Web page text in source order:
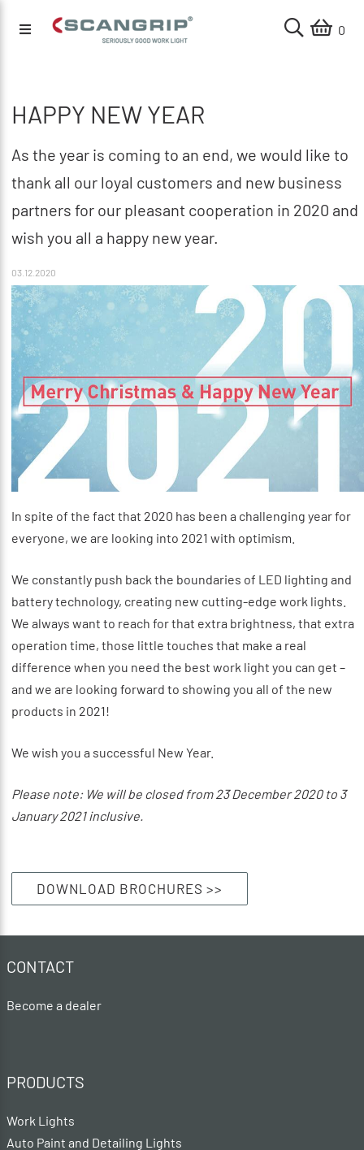
0
HAPPY NEW YEAR
As the year is coming to an end, we would like to
thank all our loyal customers and new business
partners for our pleasant cooperation in 2020 and
wish you all a happy new year.
03.12.2020
In spite of the fact that 2020 has been a challenging year for
everyone, we are looking into 2021 with optimism.
We constantly push back the boundaries of LED lighting and
battery technology, creating new cutting-edge work lights.
We always want to reach for that extra brightness, that extra
operation time, those little touches that make a real
difference when you need the best work light you can get –
and we are looking forward to showing you all of the new
products in 2021!
We wish you a successful New Year.
Please note: We will be closed from 23 December 2020 to 3
January 2021 inclusive.
DOWNLOAD BROCHURES >>
CONTACT
Become a dealer
PRODUCTS
Work Lights
Auto Paint and Detailing Lights